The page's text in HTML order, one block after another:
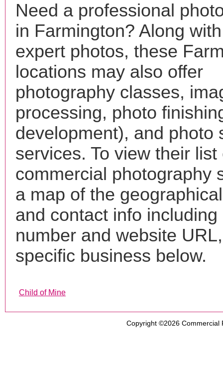
Need a professional
in Farmington? Along
expert photos, these
locations may also offer
photography classes,
processing, photo
development), and photo
services. To view their list
commercial photography
a map of the
and contact info including
number and website
specific business below.
Child of Mine
Copyright ©2026 Commercial